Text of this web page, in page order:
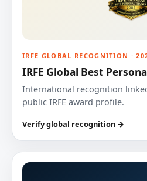
IRFE GLOBAL RECOGNITION ·
IRFE Global Best
International recognition
public IRFE award profile.
Verify global recognition →